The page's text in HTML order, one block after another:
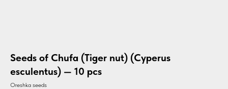
Seeds of Chufa (Tiger nut) (Cyperus
esculentus) — 10 pcs
Oreshka seeds